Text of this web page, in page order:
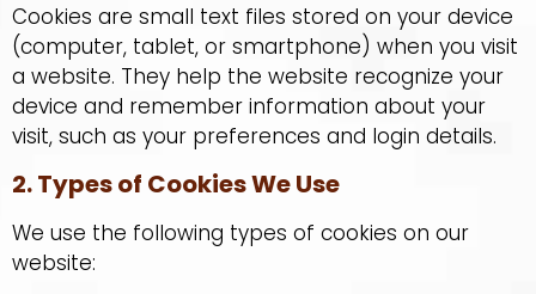
Cookies are small text files stored on your device
(computer, tablet, or smartphone) when you visit
a website. They help the website recognize your
device and remember information about your
visit, such as your preferences and login details.
2. Types of Cookies We Use
We use the following types of cookies on our
website: